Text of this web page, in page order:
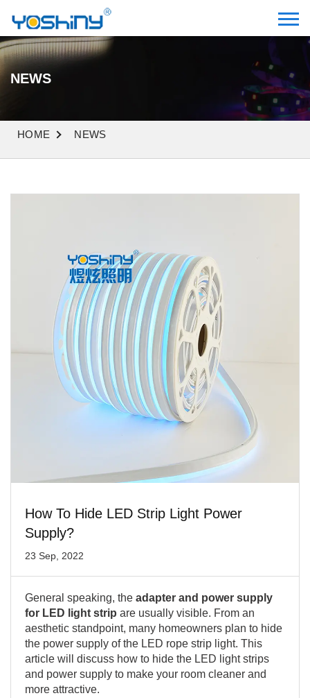
NEWS
HOME NEWS
How To Hide LED Strip Light Power
Supply?
23 Sep, 2022
General speaking, the adapter and power supply
for LED light strip are usually visible. From an
aesthetic standpoint, many homeowners plan to hide
the power supply of the LED rope strip light. This
article will discuss how to hide the LED light strips
and power supply to make your room cleaner and
more attractive.